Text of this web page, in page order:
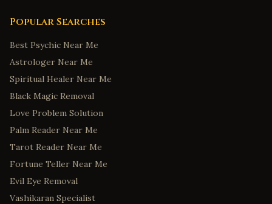
Popular Searches
Best Psychic Near Me
Astrologer Near Me
Spiritual Healer Near Me
Black Magic Removal
Love Problem Solution
Palm Reader Near Me
Tarot Reader Near Me
Fortune Teller Near Me
Evil Eye Removal
Vashikaran Specialist